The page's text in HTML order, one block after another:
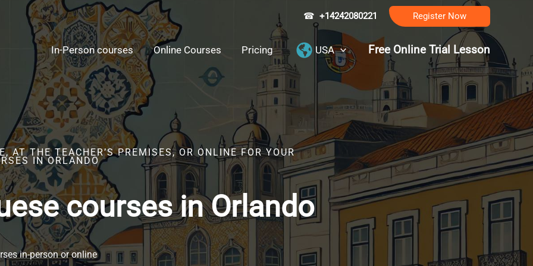
☎ +14242080221 Register Now
In-Person courses Online Courses Pricing USA Free Online Trial Lesson
AT THE TEACHER’S PREMISES, OR ONLINE FOR YOUR
IN ORLANDO
courses in Orlando
in-person or online